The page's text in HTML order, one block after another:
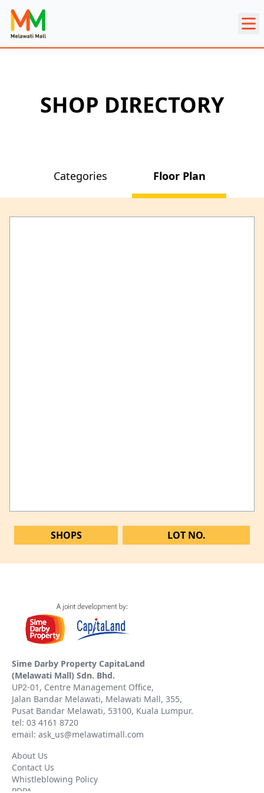
SHOP DIRECTORY
Categories Floor Plan
SHOPS LOT NO.
Sime Darby Property CapitaLand
(Melawati Mall) Sdn. Bhd.
UP2-01, Centre Management Office,
Jalan Bandar Melawati, Melawati Mall, 355,
Pusat Bandar Melawati, 53100, Kuala Lumpur.
tel: 03 4161 8720
email: ask_us@melawatimall.com
About Us
Contact Us
Whistleblowing Policy